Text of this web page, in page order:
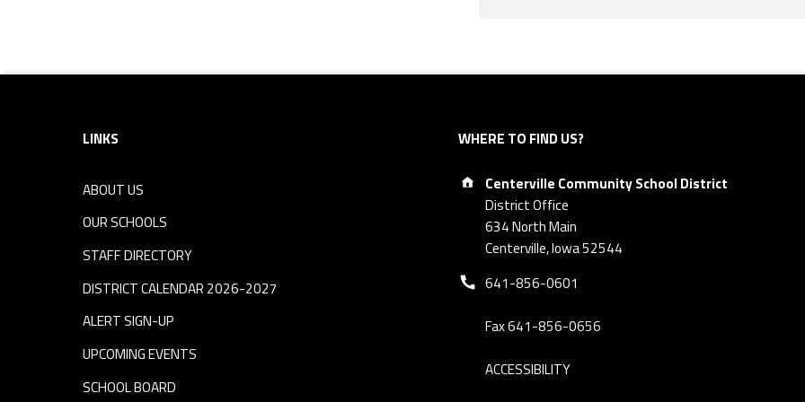
Footer sidebar
LINKS
ABOUT US
OUR SCHOOLS
STAFF DIRECTORY
DISTRICT CALENDAR 2026-2027
ALERT SIGN-UP
UPCOMING EVENTS
SCHOOL BOARD
WHERE TO FIND US?
Address:
Centerville Community School District
District Office
634 North Main
Centerville, Iowa 52544
Phone number:
641-856-0601
Fax 641-856-0656
ACCESSIBILITY